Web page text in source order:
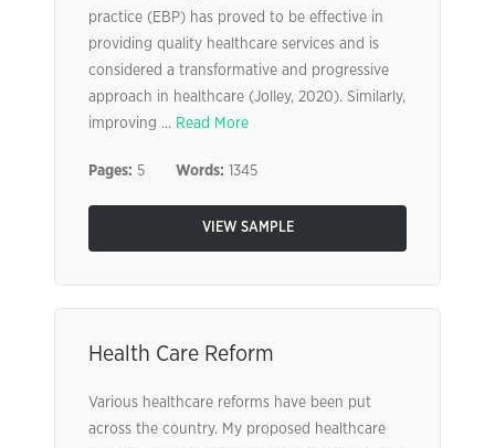
practice (EBP) has proved to be effective in
providing quality healthcare services and is
considered a transformative and progressive
approach in healthcare (Jolley, 2020). Similarly,
improving ... Read More
Pages: 5 Words: 1345
VIEW SAMPLE
Health Care Reform
Various healthcare reforms have been put
across the country. My proposed healthcare